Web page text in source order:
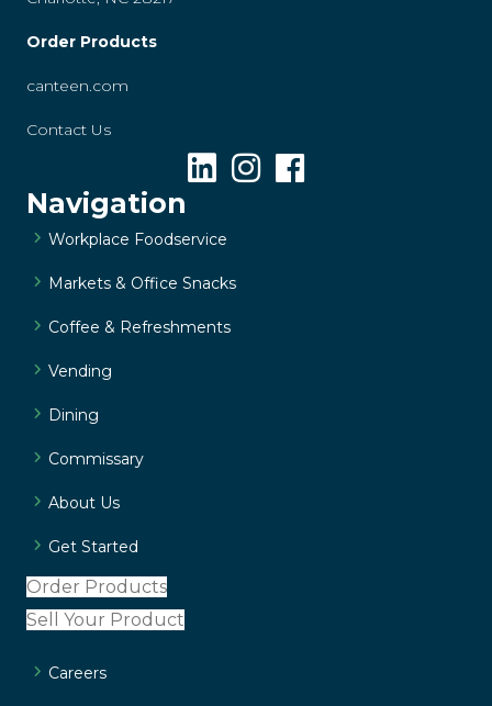
Order Products
canteen.com
Contact Us
Navigation
Workplace Foodservice
Markets & Office Snacks
Coffee & Refreshments
Vending
Dining
Commissary
About Us
Get Started
Order Products
Sell Your Product
Careers